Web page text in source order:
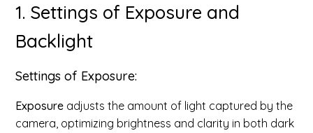
1. Settings of Exposure and
Backlight
Settings of Exposure:
Exposure adjusts the amount of light captured by the
camera, optimizing brightness and clarity in both dark